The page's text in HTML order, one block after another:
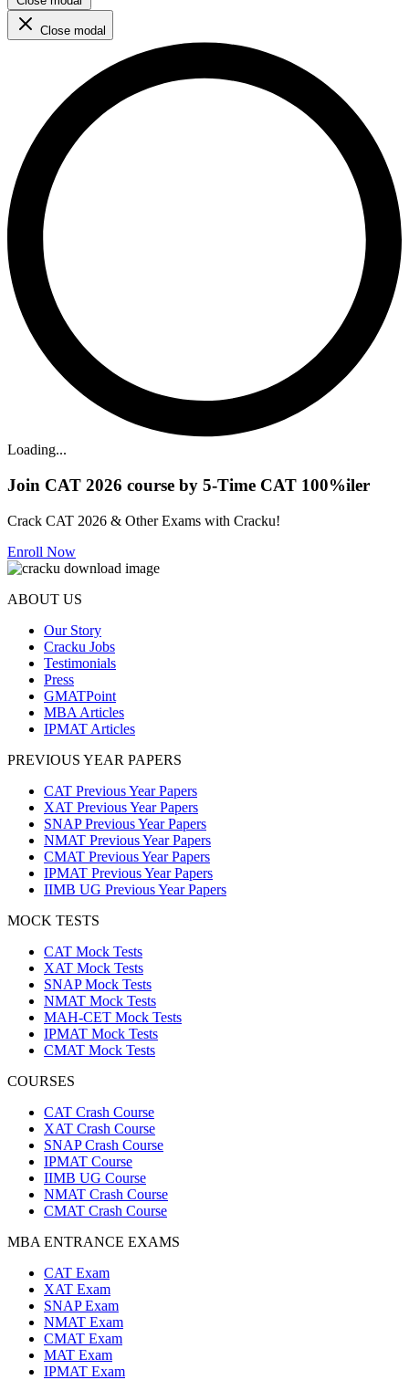
Close modal
Loading...
Join CAT 2026 course by 5-Time CAT 100%iler
Crack CAT 2026 & Other Exams with Cracku!
Enroll Now
ABOUT US
Our Story
Cracku Jobs
Testimonials
Press
GMATPoint
MBA Articles
IPMAT Articles
PREVIOUS YEAR PAPERS
CAT Previous Year Papers
XAT Previous Year Papers
SNAP Previous Year Papers
NMAT Previous Year Papers
CMAT Previous Year Papers
IPMAT Previous Year Papers
IIMB UG Previous Year Papers
MOCK TESTS
CAT Mock Tests
XAT Mock Tests
SNAP Mock Tests
NMAT Mock Tests
MAH-CET Mock Tests
IPMAT Mock Tests
CMAT Mock Tests
COURSES
CAT Crash Course
XAT Crash Course
SNAP Crash Course
IPMAT Course
IIMB UG Course
NMAT Crash Course
CMAT Crash Course
MBA ENTRANCE EXAMS
CAT Exam
XAT Exam
SNAP Exam
NMAT Exam
CMAT Exam
MAT Exam
IPMAT Exam